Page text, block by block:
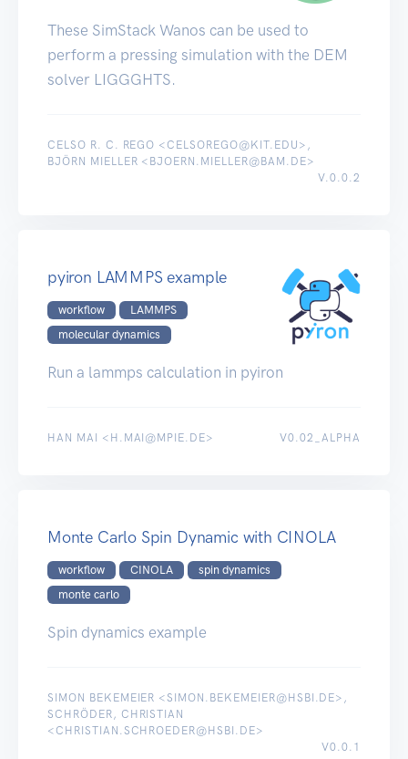
These SimStack Wanos can be used to
perform a pressing simulation with the DEM
solver LIGGGHTS.
CELSO R. C. REGO <CELSOREGO@KIT.EDU>,
BJÖRN MIELLER <BJOERN.MIELLER@BAM.DE>
V.0.0.2
pyiron LAMMPS example
workflow
LAMMPS
molecular dynamics
Run a lammps calculation in pyiron
HAN MAI <H.MAI@MPIE.DE> V0.02_ALPHA
Monte Carlo Spin Dynamic with CINOLA
workflow CINOLA
spin dynamics
monte carlo
Spin dynamics example
SIMON BEKEMEIER <SIMON.BEKEMEIER@HSBI.DE>,
SCHRÖDER, CHRISTIAN
<CHRISTIAN.SCHROEDER@HSBI.DE>
V0.0.1